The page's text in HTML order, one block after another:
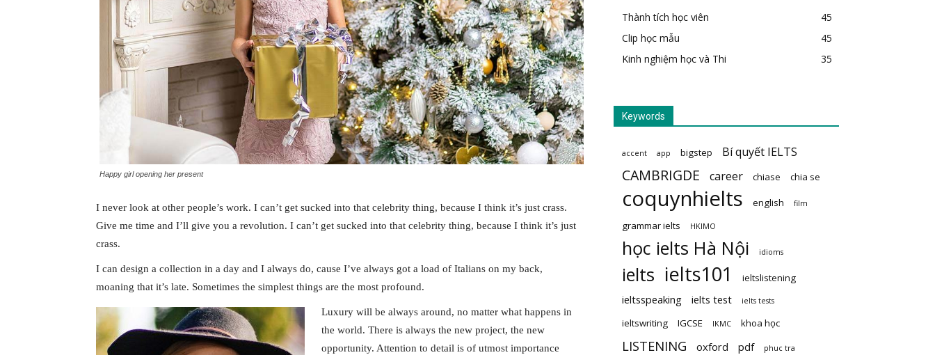
Happy girl opening her present
I never look at other people’s work. I can’t get sucked into that celebrity thing, because I think it’s just crass.
Give me time and I’ll give you a revolution. I can’t get sucked into that celebrity thing, because I think it’s just
crass.
I can design a collection in a day and I always do, cause I’ve always got a load of Italians on my back,
moaning that it’s late. Sometimes the simplest things are the most profound.
Luxury will be always around, no matter what happens in
the world. There is always the new project, the new
opportunity. Attention to detail is of utmost importance
Thành tích học viên
45
Clip học mẫu
45
Kinh nghiệm học và Thi
35
Keywords
accent app bigstep Bí quyết IELTS
CAMBRIGDE career chiase chia se
coquynhielts english film
grammar ielts HKIMO
học ielts Hà Nội idioms
ielts ielts101 ieltslistening
ieltsspeaking ielts test ielts tests
ieltswriting IGCSE IKMC khoa học
LISTENING oxford pdf phuc tra